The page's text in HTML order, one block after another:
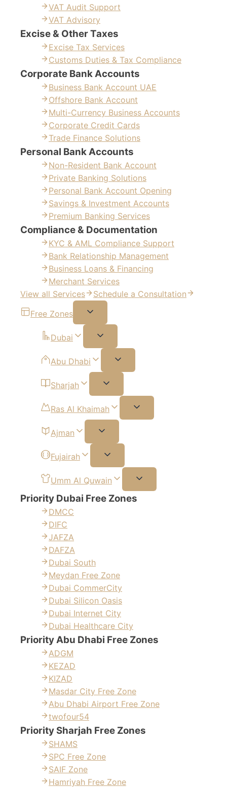
VAT Audit Support
VAT Advisory
Excise & Other Taxes
Excise Tax Services
Customs Duties & Tax Compliance
Corporate Bank Accounts
Business Bank Account UAE
Offshore Bank Account
Multi-Currency Business Accounts
Corporate Credit Cards
Trade Finance Solutions
Personal Bank Accounts
Non-Resident Bank Account
Private Banking Solutions
Personal Bank Account Opening
Savings & Investment Accounts
Premium Banking Services
Compliance & Documentation
KYC & AML Compliance Support
Bank Relationship Management
Business Loans & Financing
Merchant Services
View all Services
Schedule a Consultation
Free Zones
Dubai
Abu Dhabi
Sharjah
Ras Al Khaimah
Ajman
Fujairah
Umm Al Quwain
Priority Dubai Free Zones
DMCC
DIFC
JAFZA
DAFZA
Dubai South
Meydan Free Zone
Dubai CommerCity
Dubai Silicon Oasis
Dubai Internet City
Dubai Healthcare City
Priority Abu Dhabi Free Zones
ADGM
KEZAD
KIZAD
Masdar City Free Zone
Abu Dhabi Airport Free Zone
twofour54
Priority Sharjah Free Zones
SHAMS
SPC Free Zone
SAIF Zone
Hamriyah Free Zone